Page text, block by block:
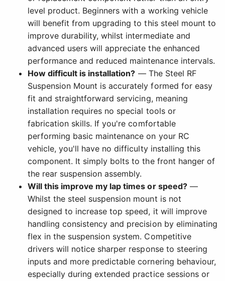
level product. Beginners with a working vehicle
will benefit from upgrading to this steel mount to
improve durability, whilst intermediate and
advanced users will appreciate the enhanced
performance and reduced maintenance intervals.
How difficult is installation? — The Steel RF
Suspension Mount is accurately formed for easy
fit and straightforward servicing, meaning
installation requires no special tools or
fabrication skills. If you're comfortable
performing basic maintenance on your RC
vehicle, you'll have no difficulty installing this
component. It simply bolts to the front hanger of
the rear suspension assembly.
Will this improve my lap times or speed?—
Whilst the steel suspension mount is not
designed to increase top speed, it will improve
handling consistency and precision by eliminating
flex in the suspension system. Competitive
drivers will notice sharper response to steering
inputs and more predictable cornering behaviour,
especially during extended practice sessions or